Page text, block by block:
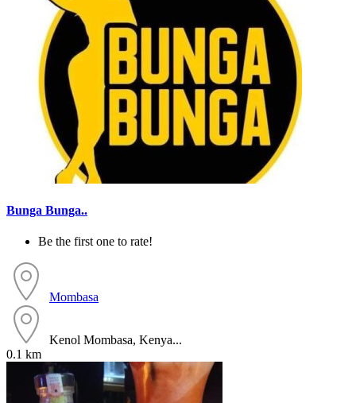
Bunga Bunga..
Be the first one to rate!
Mombasa
Kenol Mombasa, Kenya...
0.1 km